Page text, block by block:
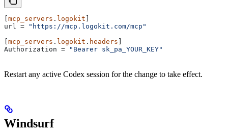
mcp_servers . logokit
url =
"https://mcp.logokit.com/mcp"
mcp_servers . logokit . headers
Authorization = "Bearer sk_pa_YOUR_KEY"
Restart any active Codex session for the change to take effect.
Windsurf